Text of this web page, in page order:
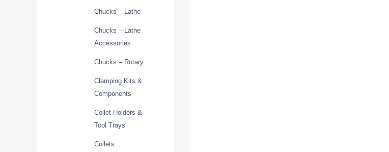
Chucks – Lathe
Chucks – Lathe
Accessories
Chucks – Rotary
Clamping Kits &
Components
Collet Holders &
Tool Trays
Collets